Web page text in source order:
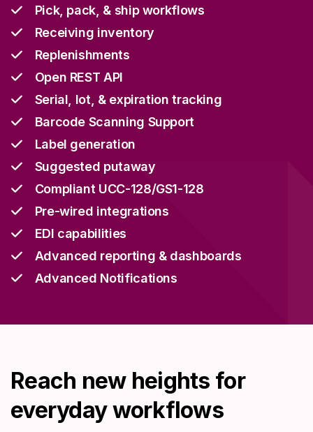
Pick, pack, & ship workflows
Receiving inventory
Replenishments
Open REST API
Serial, lot, & expiration tracking
Barcode Scanning Support
Label generation
Suggested putaway
Compliant UCC-128/GS1-128
Pre-wired integrations
EDI capabilities
Advanced reporting & dashboards
Advanced Notifications
Reach new heights for
everyday workflows